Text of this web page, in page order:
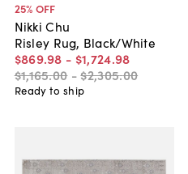
25% OFF
Nikki Chu
Risley Rug, Black/White
$869.98 - $1,724.98
$1,165.00 -$2,305.00
Ready to ship